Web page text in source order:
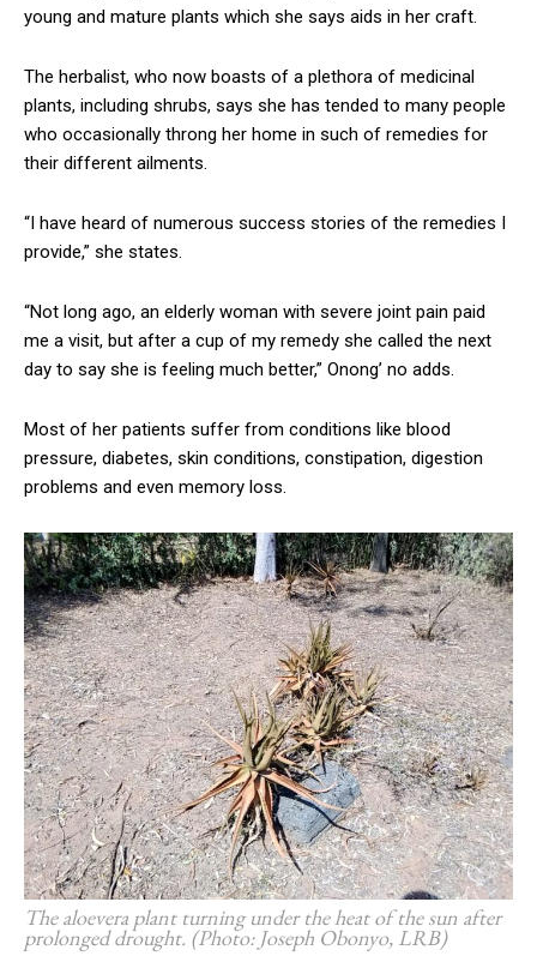
young and mature plants which she says aids in her craft.
The herbalist, who now boasts of a plethora of medicinal
plants, including shrubs, says she has tended to many people
who occasionally throng her home in such of remedies for
their different ailments.
“I have heard of numerous success stories of the remedies I
provide,” she states.
“Not long ago, an elderly woman with severe joint pain paid
me a visit, but after a cup of my remedy she called the next
day to say she is feeling much better,” Onong’ no adds.
Most of her patients suffer from conditions like blood
pressure, diabetes, skin conditions, constipation, digestion
problems and even memory loss.
The aloevera plant turning under the heat of the sun after
prolonged drought. (Photo: Joseph Obonyo, LRB)